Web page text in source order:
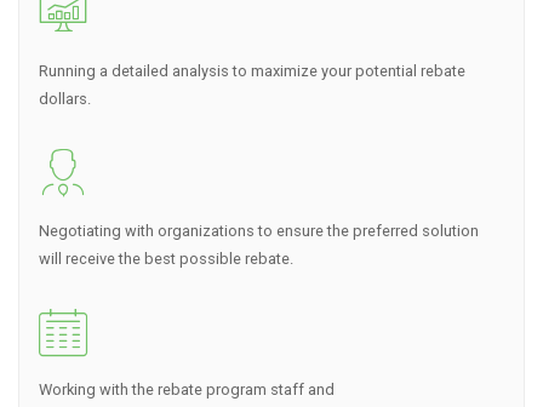
Running a detailed analysis to maximize your potential rebate
dollars.
Negotiating with organizations to ensure the preferred solution
will receive the best possible rebate.
Working with the rebate program staff and